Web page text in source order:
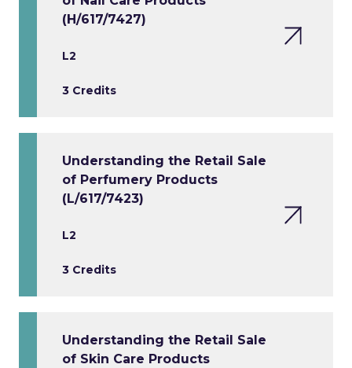
(H/617/7427)
L2
3 Credits
Understanding the Retail Sale
of Perfumery Products
(L/617/7423)
L2
3 Credits
Understanding the Retail Sale
of Skin Care Products